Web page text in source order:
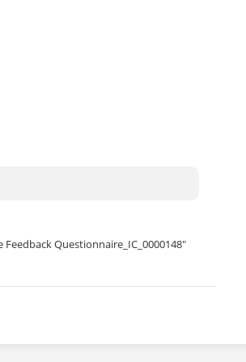
Questionnaire_IC_0000148"